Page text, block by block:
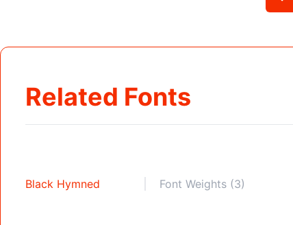
Related Fonts
Black Hymned Font Weights (3)